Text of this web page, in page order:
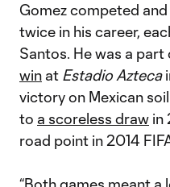
Gomez competed
twice in his career,
Santos. He was a
win at Estadio Azteca
victory on Mexican
to a scoreless draw in
road point in 2014